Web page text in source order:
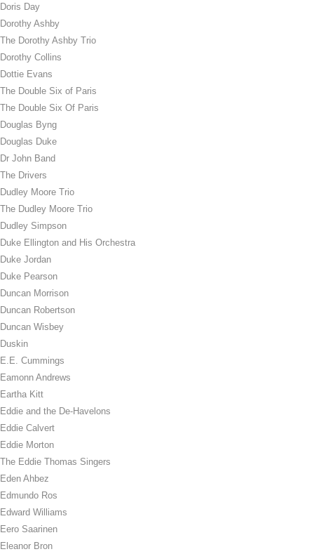
Doris Day
Dorothy Ashby
The Dorothy Ashby Trio
Dorothy Collins
Dottie Evans
The Double Six of Paris
The Double Six Of Paris
Douglas Byng
Douglas Duke
Dr John Band
The Drivers
Dudley Moore Trio
The Dudley Moore Trio
Dudley Simpson
Duke Ellington and His Orchestra
Duke Jordan
Duke Pearson
Duncan Morrison
Duncan Robertson
Duncan Wisbey
Duskin
E.E. Cummings
Eamonn Andrews
Eartha Kitt
Eddie and the De-Havelons
Eddie Calvert
Eddie Morton
The Eddie Thomas Singers
Eden Ahbez
Edmundo Ros
Edward Williams
Eero Saarinen
Eleanor Bron